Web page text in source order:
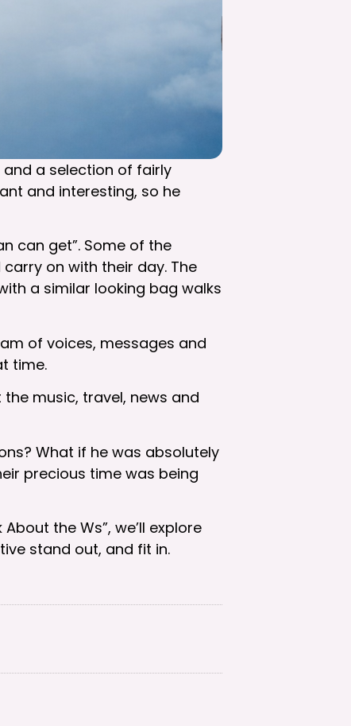
and a selection of fairly
and interesting, so he
can get”. Some of the
on with their day. The
a similar looking bag walks
of voices, messages and
time.
music, travel, news and
What if he was absolutely
precious time was being
the Ws”, we’ll explore
stand out, and fit in.